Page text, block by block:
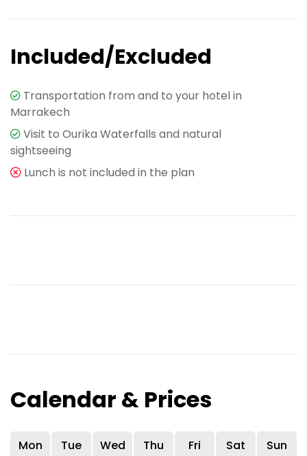
Included/Excluded
Transportation from and to your hotel in
Marrakech
Visit to Ourika Waterfalls and natural
sightseeing
Lunch is not included in the plan
Calendar & Prices
Mon Tue Wed Thu Fri Sat Sun